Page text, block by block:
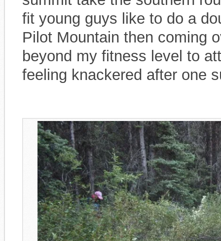
fit young guys like to do a
Pilot Mountain then coming
beyond my fitness level to
feeling knackered after one